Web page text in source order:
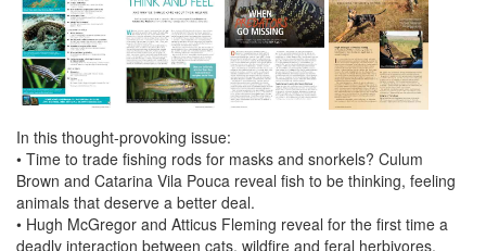
In this thought-provoking issue:
• Time to trade fishing rods for masks and snorkels? Culum
Brown and Catarina Vila Pouca reveal fish to be thinking, feeling
animals that deserve a better deal.
• Hugh McGregor and Atticus Fleming reveal for the first time a
deadly interaction between cats, wildfire and feral herbivores.